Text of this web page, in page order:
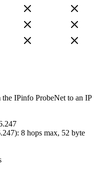
IPinfo ProbeNet to an IP
): 8 hops max, 52 byte